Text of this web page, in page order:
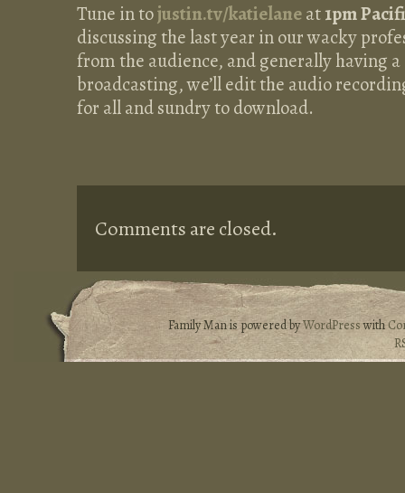
Tune in tojustin.tv/katielaneat1pm
discussing the last year in our wacky
from the audience, and generally having
broadcasting, we’ll edit the audio
for all and sundry to download.
Comments are closed.
Family Man is powered byWordPresswith